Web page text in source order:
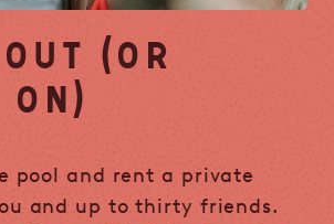
(OR
ON)
pool and rent a private
and up to thirty friends.